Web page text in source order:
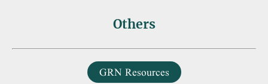
Others
GRN Resources